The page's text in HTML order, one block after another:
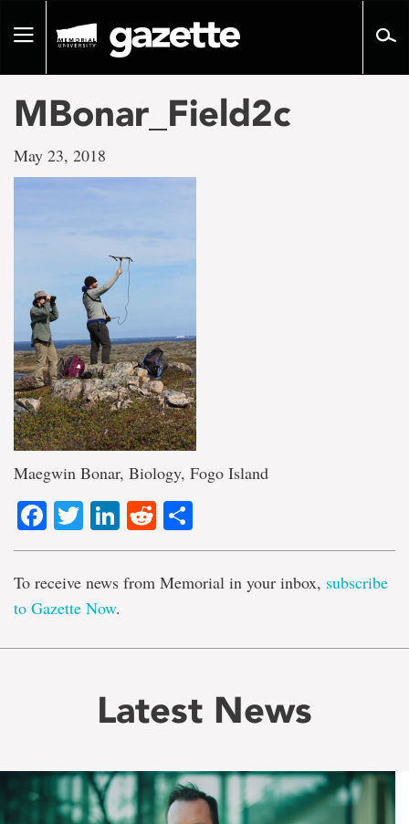
pageToggle
MBonar_Field2c
May 23, 2018
Maegwin Bonar, Biology, Fogo Island
Facebook
TwitterLinkedIn
Reddit
To receive news from Memorial in your inbox, subscribe
to Gazette Now.
Latest News